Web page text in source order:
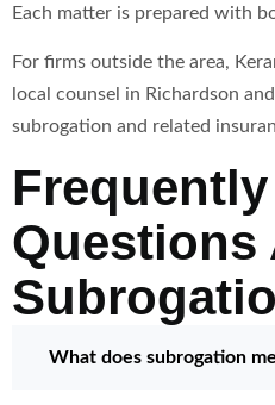
Each matter is prepared with
For firms outside the area,
local counsel in Richardson
subrogation and related
Questions
What does subrogation